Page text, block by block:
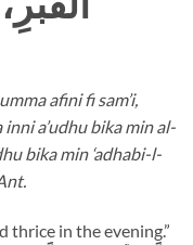
afini fi sam’i,
a’udhu bika min al-
bika min ‘adhabi-l-
thrice in the evening.”